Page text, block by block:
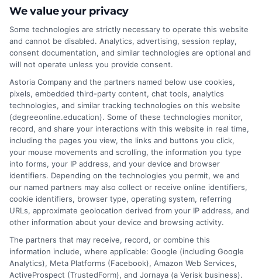
Education
degrees in emergency
management emergency management
degrees,online degrees in emergency
management
Discover top online degrees in emergency
management that prepare you for a rewarding
career in crisis response.
Read More Comments Offon
Why
an
Online
Degree
in
Benefits
and
We value your privacy
Some technologies are strictly necessary to operate this website
and cannot be disabled. Analytics, advertising, session replay,
consent documentation, and similar technologies are optional and
will not operate unless you provide consent.
Astoria Company and the partners named below use cookies,
pixels, embedded third-party content, chat tools, analytics
technologies, and similar tracking technologies on this website
(degreeonline.education). Some of these technologies monitor,
record, and share your interactions with this website in real time,
including the pages you view, the links and buttons you click,
your mouse movements and scrolling, the information you type
into forms, your IP address, and your device and browser
identifiers. Depending on the technologies you permit, we and
our named partners may also collect or receive online identifiers,
cookie identifiers, browser type, operating system, referring
URLs, approximate geolocation derived from your IP address, and
other information about your device and browsing activity.
The partners that may receive, record, or combine this
information include, where applicable: Google (including Google
Analytics), Meta Platforms (Facebook), Amazon Web Services,
ActiveProspect (TrustedForm), and Jornaya (a Verisk business).